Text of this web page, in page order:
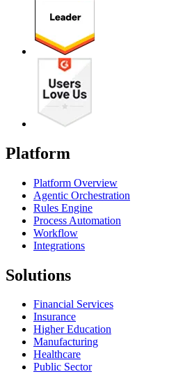
Platform
Platform Overview
Agentic Orchestration
Rules Engine
Process Automation
Workflow
Integrations
Solutions
Financial Services
Insurance
Higher Education
Manufacturing
Healthcare
Public Sector